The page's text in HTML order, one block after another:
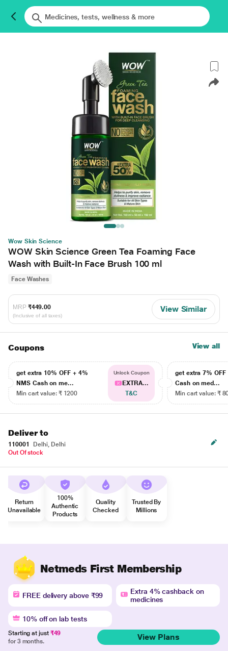
Wow Skin Science
WOW Skin Science Green Tea Foaming Face
Wash with Built-In Face Brush 100 ml
Face Washes
MRP ₹449.00
(Inclusive of all taxes)
View Similar
Coupons View all
get extra 10% OFF + 4%
NMS Cash on me...
Min cart value: ₹ 1200
Unlock Coupon
EXTRA...
T&C
get extra 7% OFF
Cash on med...
Min cart value: ₹
Deliver to
110001
Delhi, Delhi
Out Of stock
Return
Unavailable
100%
Authentic
Products
Quality
Checked
Trusted By
Millions
Netmeds First Membership
FREE delivery above ₹99
Extra 4% cashback on
medicines
10% off on lab tests
Starting at just ₹49
for 3 months.
View Plans